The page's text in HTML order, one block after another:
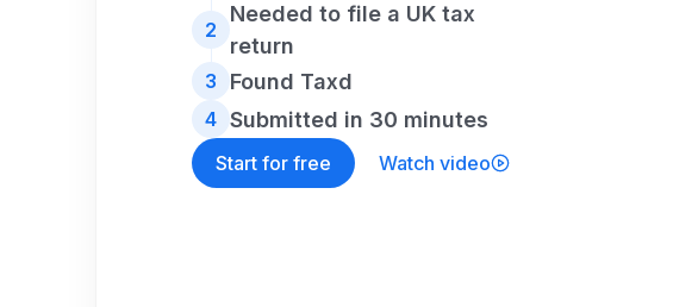
2
Needed to file a UK tax
return
3 Found Taxd
4 Submitted in 30 minutes
Start for free Watch video